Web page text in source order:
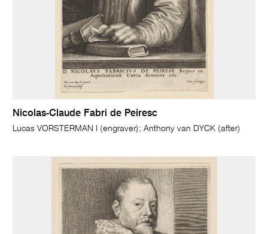
Nicolas-Claude Fabri de Peiresc
Lucas VORSTERMAN I (engraver); Anthony van DYCK (after)